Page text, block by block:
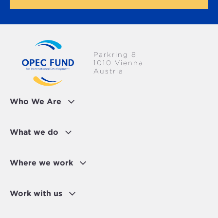
Who We Are
What we do
Where we work
Work with us
Parkring 8
1010 Vienna
Austria